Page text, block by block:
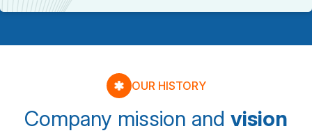
OUR HISTORY
Company mission and vision